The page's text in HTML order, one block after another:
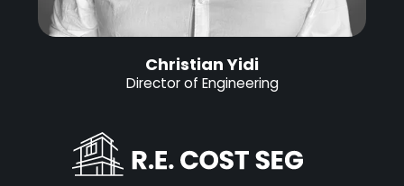
Christian Yidi
Director of Engineering